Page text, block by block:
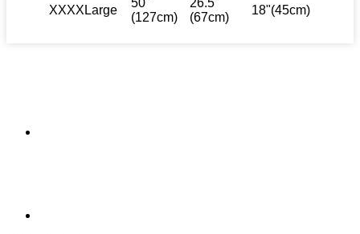
XXXXLarge
(127cm)
(67cm)
18"(45cm)